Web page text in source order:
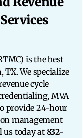
is the best
We specialize
cycle
MVA
provide 24-hour
management
us today at 832-